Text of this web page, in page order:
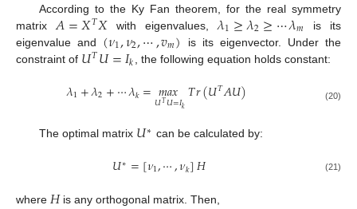
According to the Ky Fan theorem, for the real symmetry
matrix 𝐴=𝑋𝑇𝑋with eigenvalues, 𝜆1≥𝜆2≥⋯𝜆𝑚
is its
eigenvalue and (𝜈1,𝜈2,⋯,𝑣𝑚) is its eigenvector. Under the
constraint of 𝑈𝑇𝑈=𝐼𝑘 , the following equation holds constant:
𝜆1+𝜆2+⋯𝜆𝑘=𝑚𝑎𝑥
𝑈𝑇𝑈=𝐼𝑘𝑇𝑟(𝑈𝑇𝐴𝑈) (20)
The optimal matrix 𝑈∗ can be calculated by:
𝑈∗=[𝜈1,⋯,𝜈𝑘]𝐻 (21)
where is any orthogonal matrix. Then,